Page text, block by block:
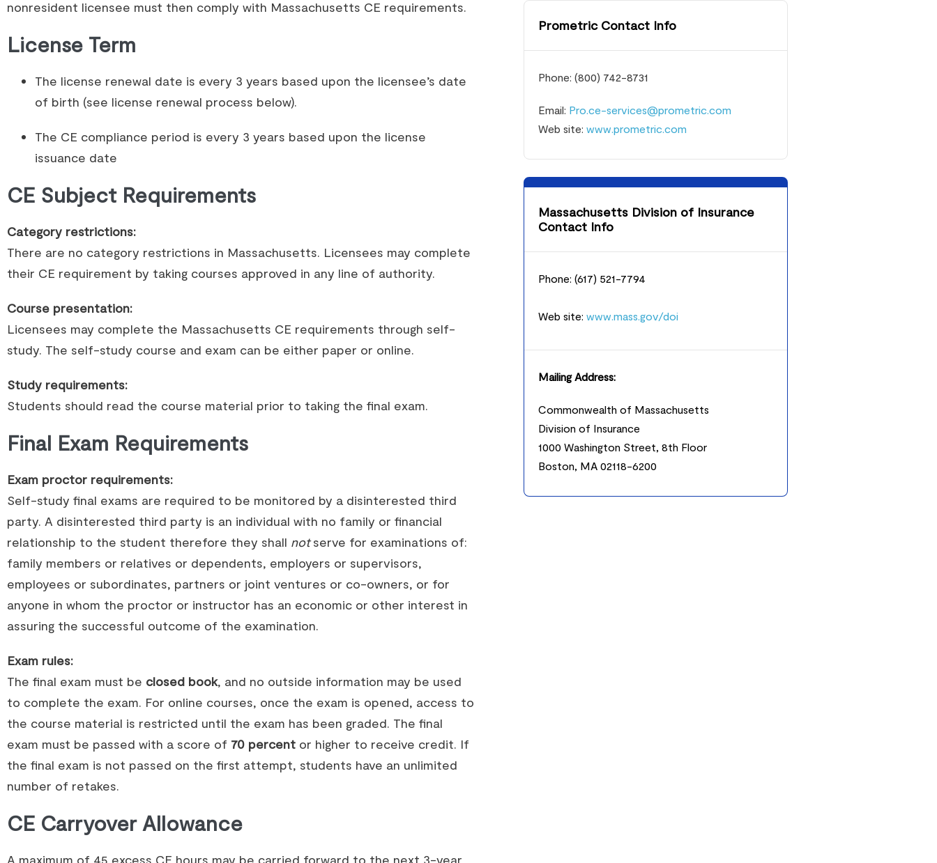
nonresident licensee must then comply with Massachusetts CE requirements.
License Term
The license renewal date is every 3 years based upon the licensee’s date
of birth (see license renewal process below).
The CE compliance period is every 3 years based upon the license
issuance date
CE Subject Requirements
Category restrictions:
There are no category restrictions in Massachusetts. Licensees may complete
their CE requirement by taking courses approved in any line of authority.
Course presentation:
Licensees may complete the Massachusetts CE requirements through self-
study. The self-study course and exam can be either paper or online.
Study requirements:
Students should read the course material prior to taking the final exam.
Final Exam Requirements
Exam proctor requirements:
Self-study final exams are required to be monitored by a disinterested third
party. A disinterested third party is an individual with no family or financial
relationship to the student therefore they shall notserve for examinations of:
family members or relatives or dependents, employers or supervisors,
employees or subordinates, partners or joint ventures or co-owners, or for
anyone in whom the proctor or instructor has an economic or other interest in
assuring the successful outcome of the examination.
Exam rules:
The final exam must be closed book, and no outside information may be used
to complete the exam. For online courses, once the exam is opened, access to
the course material is restricted until the exam has been graded. The final
exam must be passed with a score of 70 percent or higher to receive credit. If
the final exam is not passed on the first attempt, students have an unlimited
number of retakes.
CE Carryover Allowance
A maximum of 45 excess CE hours may be carried forward to the next 3-year
Prometric Contact Info
Phone: (800) 742-8731
Email: Pro.ce-services@prometric.com
Web site: www.prometric.com
Massachusetts Division of Insurance
Contact Info
Phone: (617) 521-7794
Web site: www.mass.gov/doi
Mailing Address:
Commonwealth of Massachusetts
Division of Insurance
1000 Washington Street, 8th Floor
Boston, MA 02118-6200